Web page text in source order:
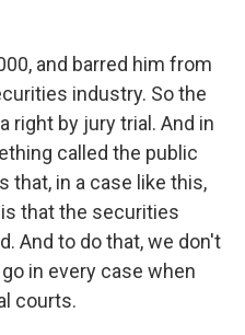
and barred him from
industry. So the
right by jury trial. And in
called the public
that, in a case like this,
that the securities
And to do that, we don't
in every case when
courts.